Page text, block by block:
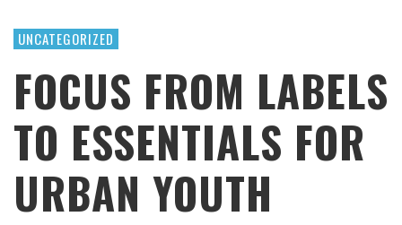
UNCATEGORIZED
FOCUS FROM LABELS
TO ESSENTIALS FOR
URBAN YOUTH